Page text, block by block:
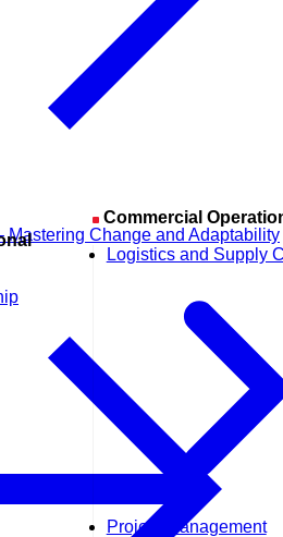
Commercial
Logistics and Supply
Project Management
Mastering Change and Adaptability